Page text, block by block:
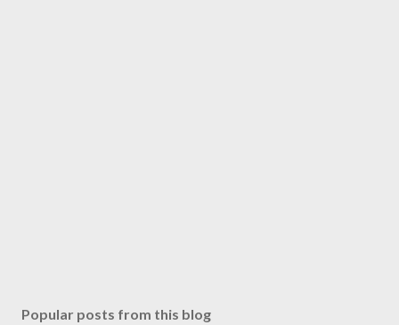
Popular posts from this blog